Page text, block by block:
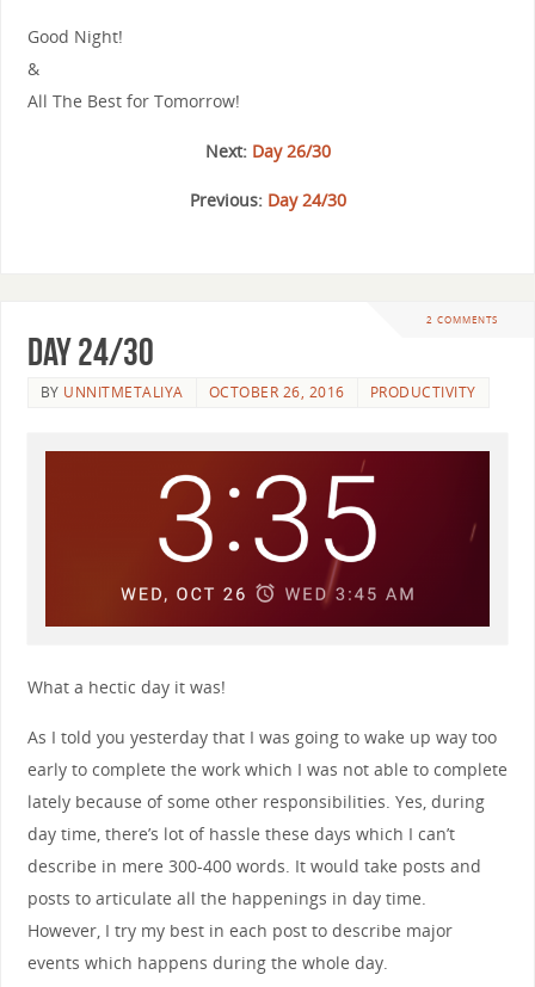
Good Night!
&
All The Best for Tomorrow!
Next: Day 26/30
Previous: Day 24/30
2 COMMENTS
Day 24/30
BY UNNITMETALIYA OCTOBER 26, 2016 PRODUCTIVITY
What a hectic day it was!
As I told you yesterday that I was going to wake up way too
early to complete the work which I was not able to complete
lately because of some other responsibilities. Yes, during
day time, there’s lot of hassle these days which I can’t
describe in mere 300-400 words. It would take posts and
posts to articulate all the happenings in day time.
However, I try my best in each post to describe major
events which happens during the whole day.